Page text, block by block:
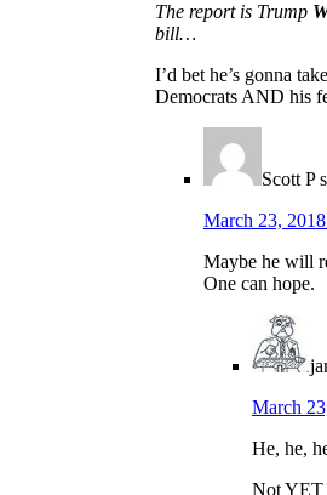
The report is Trump
bill…
I’d bet he’s gonna
Democrats AND his
Scott P
March 23,
Maybe he will
One can hope.
March
He, he,
Not